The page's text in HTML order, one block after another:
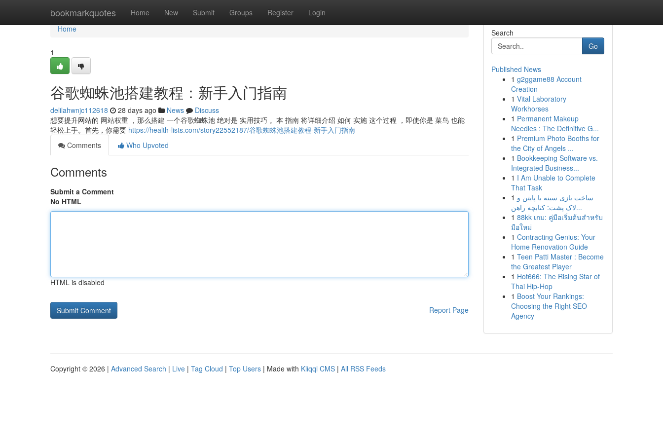
bookmarkquotes Home New Submit Groups Register Login
Home
Home
1
谷歌蜘蛛池搭建教程：新手入门指南
delilahwnjc112618 28 days ago News
Discuss
想要提升网站的 网站权重 ，那么搭建 一个谷歌蜘蛛池 绝对是 实用技巧 。本 指南 将详细介绍 如何 实施 这个过程 ，即使你是 菜鸟 也能
轻松上手。首先，你需要 https://health-lists.com/story22552187/谷歌蜘蛛池搭建教程-新手入门指南
Comments
Who Upvoted
Comments
Submit a Comment
No HTML
HTML is disabled
Report Page
Search
Go
Published News
1 g2ggame88 Account
Creation
1 Vital Laboratory
Workhorses
1 Permanent Makeup
Needles : The Definitive G...
1 Premium Photo Booths for
the City of Angels ...
1 Bookkeeping Software vs.
Integrated Business...
1 I Am Unable to Complete
That Task
1 ساخت بازی سینه با پایتن و
لاک پشت: کتابچه راهن...
1 88kk เกม: คู่มือเริ่มต้นสำหรับ
มือใหม่
1 Contracting Genius: Your
Home Renovation Guide
1 Teen Patti Master : Become
the Greatest Player
1 Hot666: The Rising Star of
Thai Hip-Hop
1 Boost Your Rankings:
Choosing the Right SEO
Agency
Copyright © 2026 | Advanced Search | Live | Tag Cloud | Top Users | Made with Kliqqi CMS | All RSS Feeds